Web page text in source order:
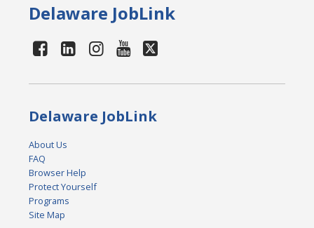
Delaware JobLink
Delaware JobLink
About Us
FAQ
Browser Help
Protect Yourself
Programs
Site Map